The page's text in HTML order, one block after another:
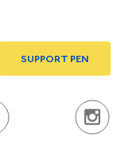
SUPPORT PEN